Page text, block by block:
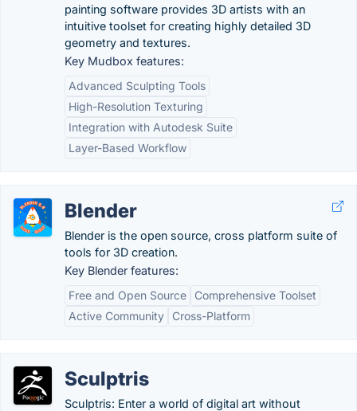
painting software provides 3D artists with an
intuitive toolset for creating highly detailed 3D
geometry and textures.
Key Mudbox features:
Advanced Sculpting Tools
High-Resolution Texturing
Integration with Autodesk Suite
Layer-Based Workflow
Blender
Blender is the open source, cross platform suite of
tools for 3D creation.
Key Blender features:
Free and Open Source
Comprehensive Toolset
Active Community
Cross-Platform
Sculptris
Sculptris: Enter a world of digital art without